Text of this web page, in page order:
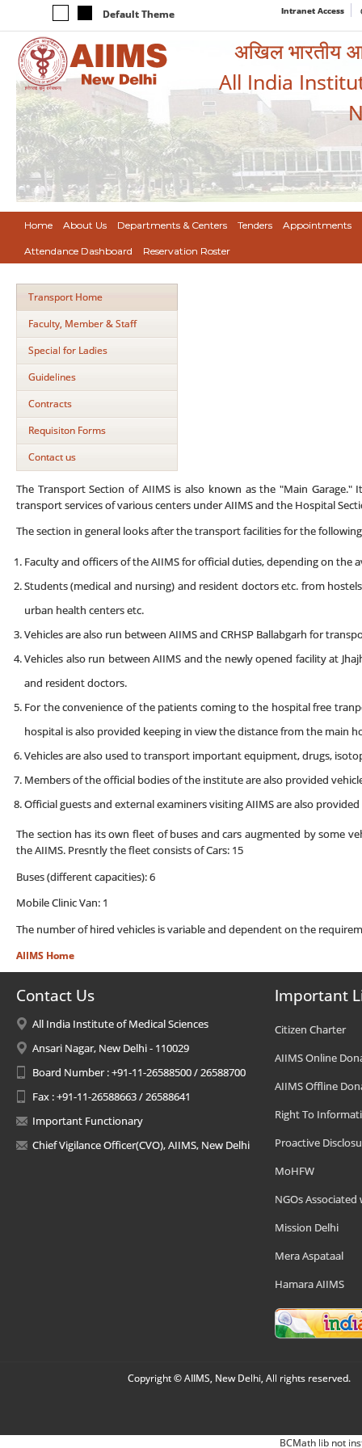
Default Theme Intranet Access
अखिल भारतीय
All India
Home About Us Departments & Centers Tenders Appointments
Attendance Dashboard Reservation Roster
Transport Home
Faculty, Member & Staff
Special for Ladies
Guidelines
Contracts
Requisiton Forms
Contact us
The Transport Section of AIIMS is also known as the "Main
transport services of various centers under AIIMS and the Hospital
The section in general looks after the transport facilities for the
Faculty and officers of the AIIMS for official duties, depending on the
Students (medical and nursing) and resident doctors etc. from
urban health centers etc.
Vehicles are also run between AIIMS and CRHSP Ballabgarh for
Vehicles also run between AIIMS and the newly opened facility at
and resident doctors.
For the convenience of the patients coming to the hospital free
hospital is also provided keeping in view the distance from the main
Vehicles are also used to transport important equipment, drugs,
Members of the official bodies of the institute are also provided
Official guests and external examiners visiting AIIMS are also
The section has its own fleet of buses and cars augmented by some
the AIIMS. Presntly the fleet consists of Cars: 15
Buses (different capacities): 6
Mobile Clinic Van: 1
The number of hired vehicles is variable and dependent on the
AIIMS Home
Contact Us
All India Institute of Medical Sciences
Ansari Nagar, New Delhi - 110029
Board Number : +91-11-26588500 / 26588700
Fax : +91-11-26588663 / 26588641
Important Functionary
Chief Vigilance Officer(CVO), AIIMS, New Delhi
Important
Citizen Charter
AIIMS Online
AIIMS Offline
Right To
Proactive
MoHFW
NGOs Associated
Mission Delhi
Mera Aspataal
Hamara AIIMS
Copyright © AIIMS, New Delhi, All rights reserved.
BCMath lib not